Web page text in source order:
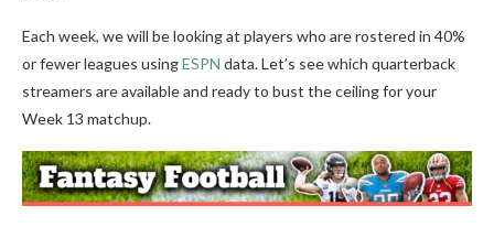
Each week, we will be looking at players who are rostered in 40%
or fewer leagues usingESPN data. Let’s see which quarterback
streamers are available and ready to bust the ceiling for your
Week 13 matchup.